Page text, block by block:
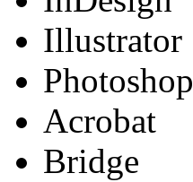
Illustrator
Photoshop
Acrobat
Bridge